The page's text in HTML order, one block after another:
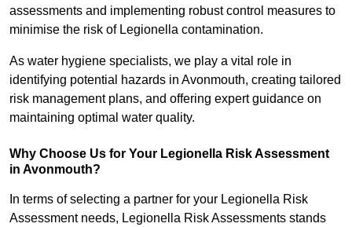
assessments and implementing robust control measures to
minimise the risk of Legionella contamination.
As water hygiene specialists, we play a vital role in
identifying potential hazards in Avonmouth, creating tailored
risk management plans, and offering expert guidance on
maintaining optimal water quality.
Why Choose Us for Your Legionella Risk Assessment
in Avonmouth?
In terms of selecting a partner for your Legionella Risk
Assessment needs, Legionella Risk Assessments stands